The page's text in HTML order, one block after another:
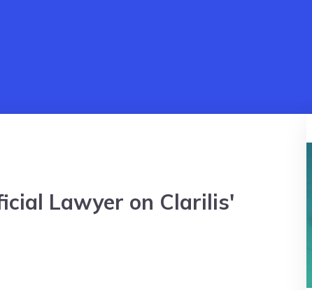
Lawyer on Clarilis'